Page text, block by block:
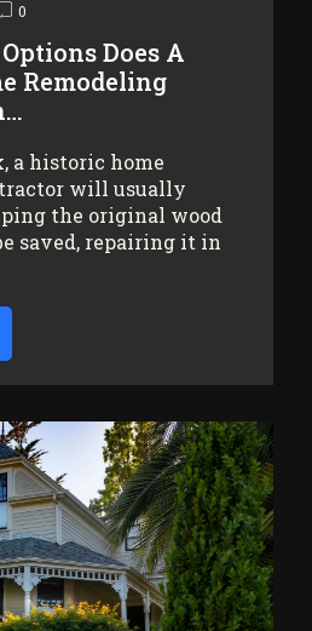
0
Does A
Remodeling
a historic home
will usually
the original wood
saved, repairing it in